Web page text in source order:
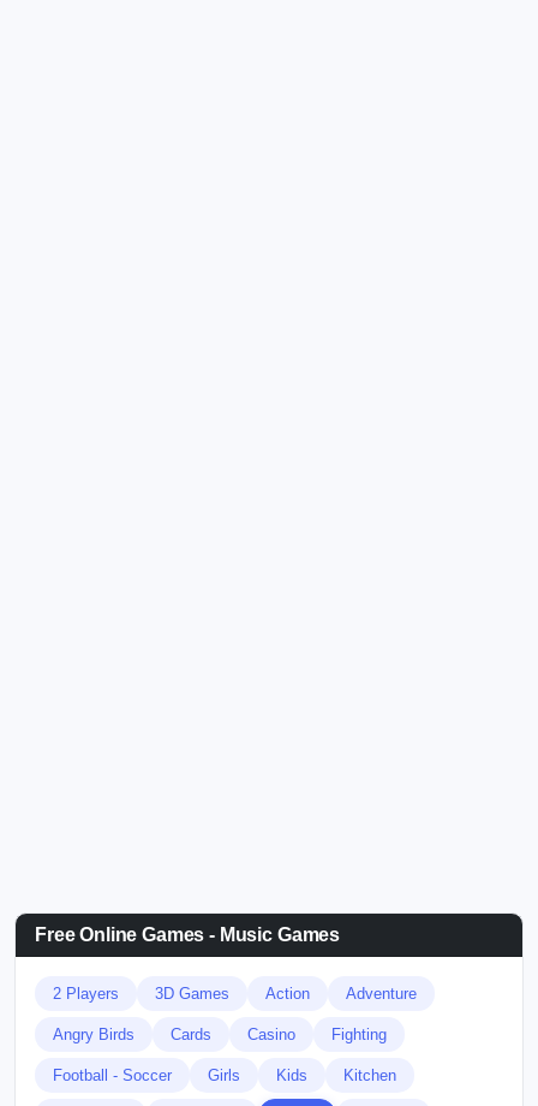
Free Online Games - Music Games
2 Players 3D Games Action Adventure
Angry Birds Cards Casino Fighting
Football - Soccer Girls Kids Kitchen